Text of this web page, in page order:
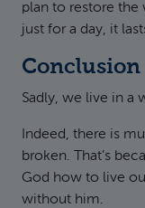
plan to restore the
just for a day, it
Conclusion
Sadly, we live in a
Indeed, there is
broken. That’s
God how to live
without him.